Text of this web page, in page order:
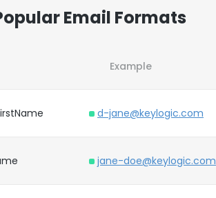
Email Formats
Example
d-jane@keylogic.com
jane-doe@keylogic.com